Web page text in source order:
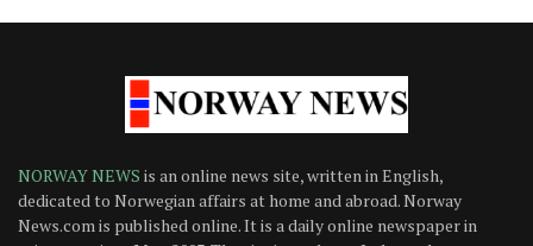
NORWAY NEWS is an online news site, written in English,
dedicated to Norwegian affairs at home and abroad. Norway
News.com is published online. It is a daily online newspaper in